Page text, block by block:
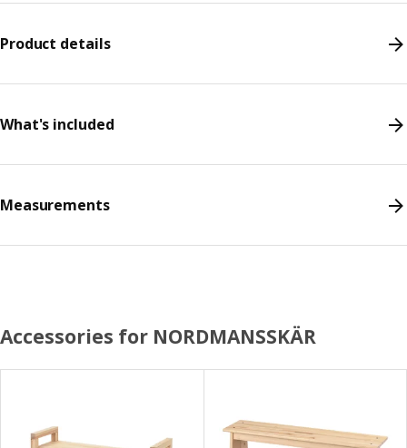
Product details
What's included
Measurements
Accessories for NORDMANSSKÄR